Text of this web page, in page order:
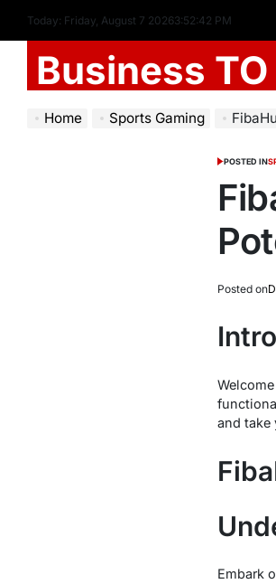
Today: Friday, August 7 20263:52:43 PM
Business
Home Sports Gaming
POSTED IN
Posted on
and take
Embark